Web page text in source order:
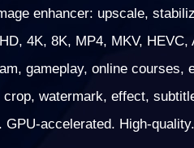
enhancer: upscale,
4K, 8K, MP4, MKV,
gameplay, online courses,
watermark, effect,
GPU-accelerated. High-